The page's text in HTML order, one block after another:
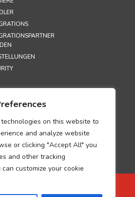
on this website to
and analyze website
or clicking "Accept All" you
and other tracking
customize your cookie